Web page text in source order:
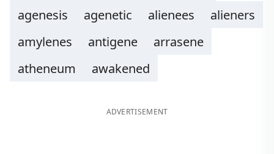
agenesis
agenetic alienees
alieners
amylenes
antigene
arrasene
atheneum
awakened
ADVERTISEMENT